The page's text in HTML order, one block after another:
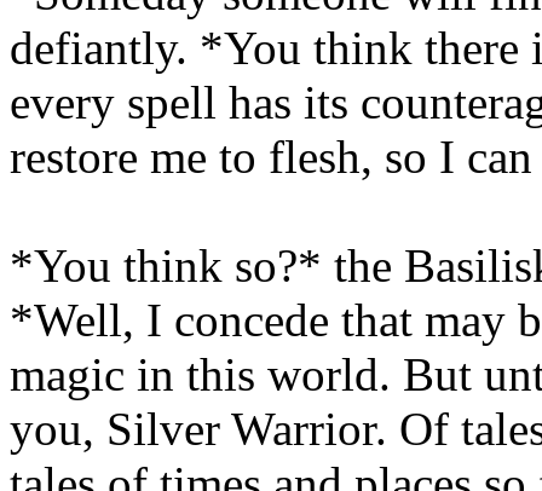
defiantly. *You think there
every spell has its
restore me to flesh, so I
*You think so?* the
*Well, I concede that may
magic in this world. But
you, Silver Warrior. Of